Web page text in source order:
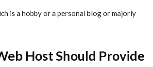
is a hobby or a personal blog or majorly
Host Should Provide